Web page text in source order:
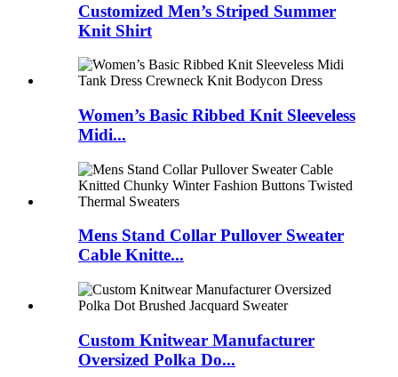
Customized Men’s Striped Summer
Knit Shirt
Women’s Basic Ribbed Knit Sleeveless
Midi...
Mens Stand Collar Pullover Sweater
Cable Knitte...
Custom Knitwear Manufacturer
Oversized Polka Do...